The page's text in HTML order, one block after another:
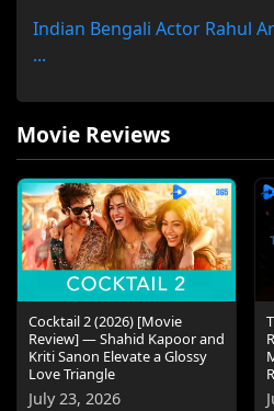
Indian Bengali Actor Rahul
...
Movie Reviews
Cocktail 2 (2026) [Movie
Review] — Shahid Kapoor and
Kriti Sanon Elevate a Glossy
Love Triangle
July 23, 2026